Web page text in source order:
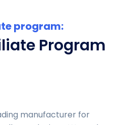
program:
Program
manufacturer for